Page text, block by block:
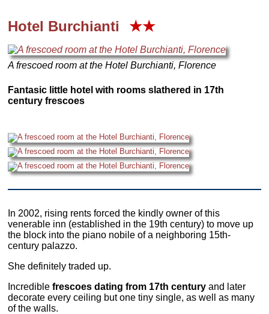
Hotel Burchianti ★★
A frescoed room at the Hotel Burchianti, Florence
Fantasic little hotel with rooms slathered in 17th
century frescoes
In 2002, rising rents forced the kindly owner of this
venerable inn (established in the 19th century) to move up
the block into the piano nobile of a neighboring 15th-
century palazzo.
She definitely traded up.
Incrediblefrescoes dating from 17th century and later
decorate every ceiling but one tiny single, as well as many
of the walls.